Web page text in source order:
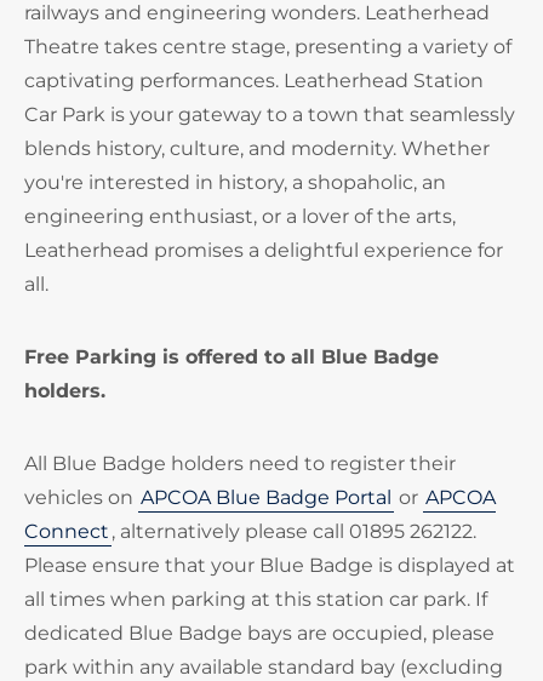
railways and engineering wonders. Leatherhead
Theatre takes centre stage, presenting a variety of
captivating performances. Leatherhead Station
Car Park is your gateway to a town that seamlessly
blends history, culture, and modernity. Whether
you're interested in history, a shopaholic, an
engineering enthusiast, or a lover of the arts,
Leatherhead promises a delightful experience for
all.
Free Parking is offered to all Blue Badge
holders.
All Blue Badge holders need to register their
vehicles on APCOA Blue Badge Portal or APCOA
Connect , alternatively please call 01895 262122.
Please ensure that your Blue Badge is displayed at
all times when parking at this station car park. If
dedicated Blue Badge bays are occupied, please
park within any available standard bay (excluding